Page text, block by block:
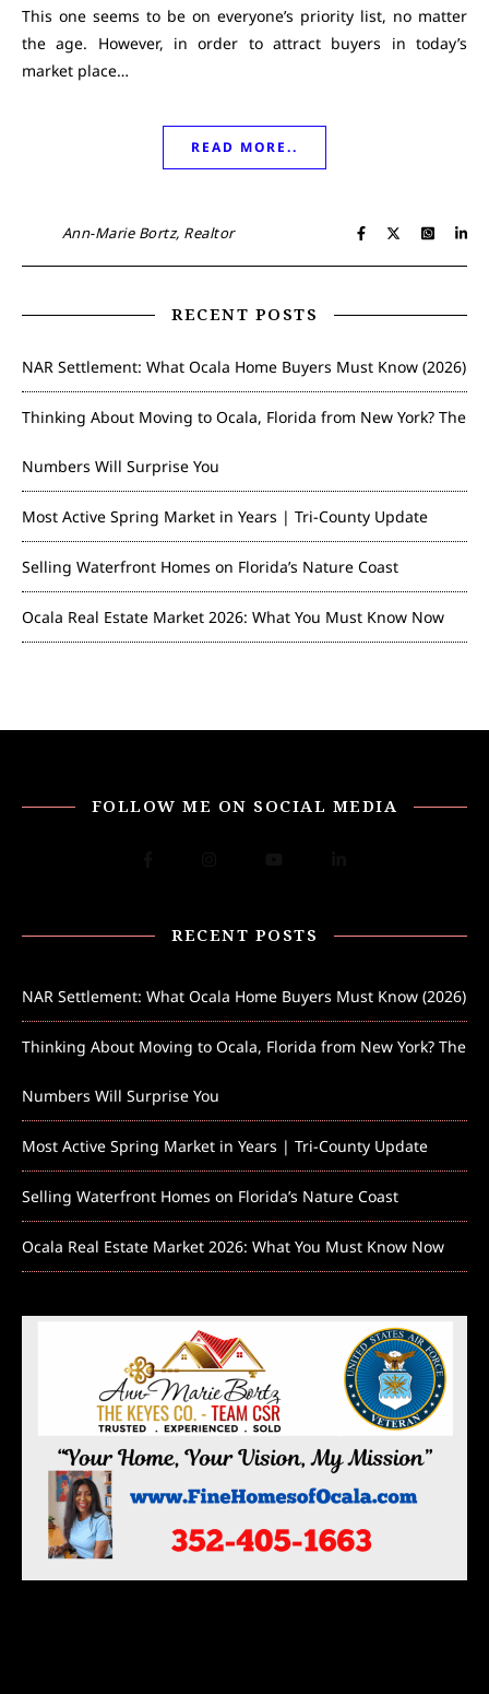
This one seems to be on everyone’s priority list, no matter
the age. However, in order to attract buyers in today’s
market place…
READ MORE..
Ann-Marie Bortz, Realtor
RECENT POSTS
NAR Settlement: What Ocala Home Buyers Must Know (2026)
Thinking About Moving to Ocala, Florida from New York? The
Numbers Will Surprise You
Most Active Spring Market in Years | Tri-County Update
Selling Waterfront Homes on Florida’s Nature Coast
Ocala Real Estate Market 2026: What You Must Know Now
FOLLOW ME ON SOCIAL MEDIA
RECENT POSTS
NAR Settlement: What Ocala Home Buyers Must Know (2026)
Thinking About Moving to Ocala, Florida from New York? The
Numbers Will Surprise You
Most Active Spring Market in Years | Tri-County Update
Selling Waterfront Homes on Florida’s Nature Coast
Ocala Real Estate Market 2026: What You Must Know Now